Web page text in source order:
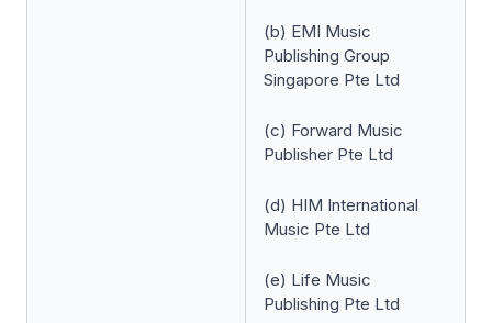
(b) EMI Music
Publishing Group
Singapore Pte Ltd
(c) Forward Music
Publisher Pte Ltd
(d) HIM International
Music Pte Ltd
(e) Life Music
Publishing Pte Ltd